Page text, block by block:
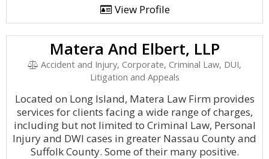
View Profile
Matera And Elbert, LLP
Accident and Injury, Corporate, Criminal Law, DUI,
Litigation and Appeals
Located on Long Island, Matera Law Firm provides
services for clients facing a wide range of charges,
including but not limited to Criminal Law, Personal
Injury and DWI cases in greater Nassau County and
Suffolk County. Some of their many positive.